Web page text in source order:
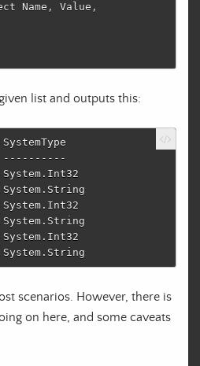
Name , Value ,
list and outputs this:
System.String
System.String
scenarios. However, there is
on here, and some caveats